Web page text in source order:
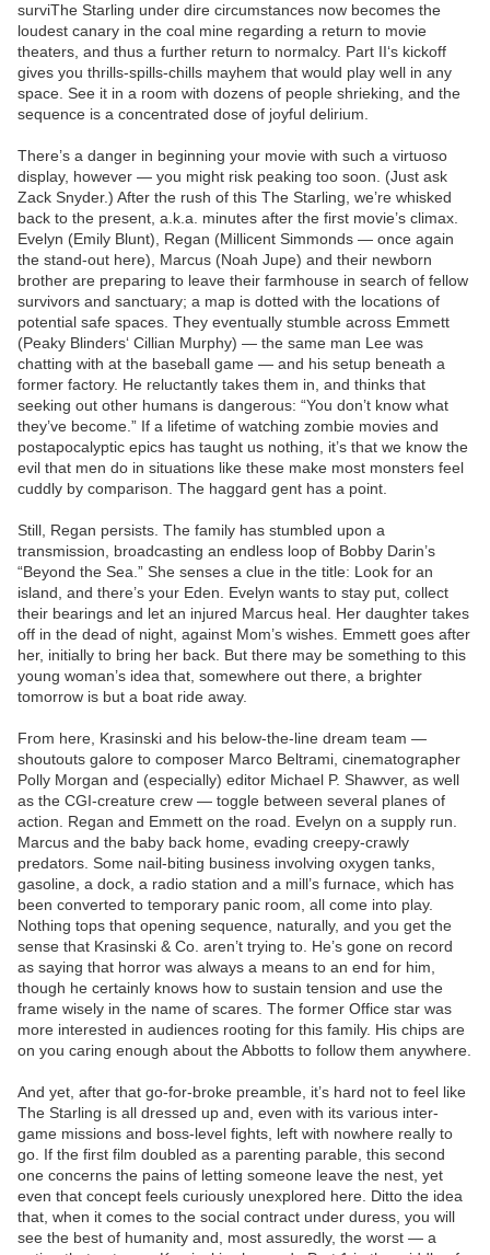
surviThe Starling under dire circumstances now becomes the
loudest canary in the coal mine regarding a return to movie
theaters, and thus a further return to normalcy. Part II‘s kickoff
gives you thrills-spills-chills mayhem that would play well in any
space. See it in a room with dozens of people shrieking, and the
sequence is a concentrated dose of joyful delirium.
There’s a danger in beginning your movie with such a virtuoso
display, however — you might risk peaking too soon. (Just ask
Zack Snyder.) After the rush of this The Starling, we’re whisked
back to the present, a.k.a. minutes after the first movie’s climax.
Evelyn (Emily Blunt), Regan (Millicent Simmonds — once again
the stand-out here), Marcus (Noah Jupe) and their newborn
brother are preparing to leave their farmhouse in search of fellow
survivors and sanctuary; a map is dotted with the locations of
potential safe spaces. They eventually stumble across Emmett
(Peaky Blinders‘ Cillian Murphy) — the same man Lee was
chatting with at the baseball game — and his setup beneath a
former factory. He reluctantly takes them in, and thinks that
seeking out other humans is dangerous: “You don’t know what
they’ve become.” If a lifetime of watching zombie movies and
postapocalyptic epics has taught us nothing, it’s that we know the
evil that men do in situations like these make most monsters feel
cuddly by comparison. The haggard gent has a point.
Still, Regan persists. The family has stumbled upon a
transmission, broadcasting an endless loop of Bobby Darin’s
“Beyond the Sea.” She senses a clue in the title: Look for an
island, and there’s your Eden. Evelyn wants to stay put, collect
their bearings and let an injured Marcus heal. Her daughter takes
off in the dead of night, against Mom’s wishes. Emmett goes after
her, initially to bring her back. But there may be something to this
young woman’s idea that, somewhere out there, a brighter
tomorrow is but a boat ride away.
From here, Krasinski and his below-the-line dream team —
shoutouts galore to composer Marco Beltrami, cinematographer
Polly Morgan and (especially) editor Michael P. Shawver, as well
as the CGI-creature crew — toggle between several planes of
action. Regan and Emmett on the road. Evelyn on a supply run.
Marcus and the baby back home, evading creepy-crawly
predators. Some nail-biting business involving oxygen tanks,
gasoline, a dock, a radio station and a mill’s furnace, which has
been converted to temporary panic room, all come into play.
Nothing tops that opening sequence, naturally, and you get the
sense that Krasinski & Co. aren’t trying to. He’s gone on record
as saying that horror was always a means to an end for him,
though he certainly knows how to sustain tension and use the
frame wisely in the name of scares. The former Office star was
more interested in audiences rooting for this family. His chips are
on you caring enough about the Abbotts to follow them anywhere.
And yet, after that go-for-broke preamble, it’s hard not to feel like
The Starling is all dressed up and, even with its various inter-
game missions and boss-level fights, left with nowhere really to
go. If the first film doubled as a parenting parable, this second
one concerns the pains of letting someone leave the nest, yet
even that concept feels curiously unexplored here. Ditto the idea
that, when it comes to the social contract under duress, you will
see the best of humanity and, most assuredly, the worst — a